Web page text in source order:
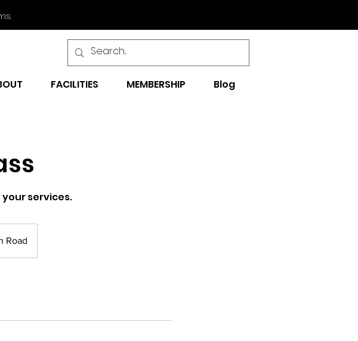
FACILITIES MEMBERSHIP Blog
services.
Road